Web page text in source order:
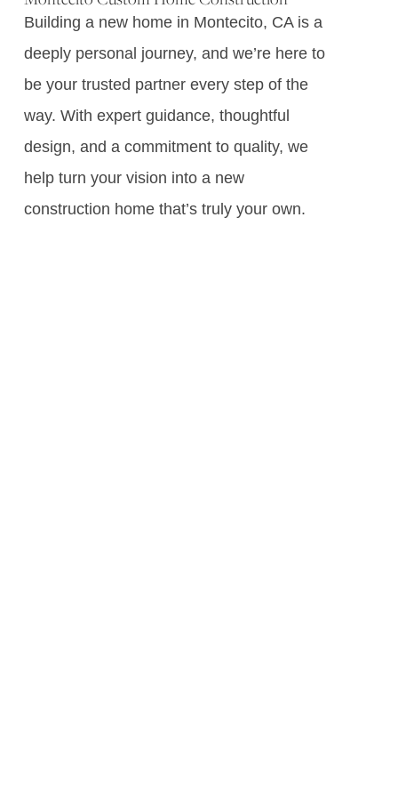
Building a new home in Montecito, CA is a
deeply personal journey, and we’re here to
be your trusted partner every step of the
way. With expert guidance, thoughtful
design, and a commitment to quality, we
help turn your vision into a new
construction home that’s truly your own.